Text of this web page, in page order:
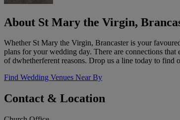
About St Mary the Virgin,
Whether St Mary the Virgin, Brancaster is your
plans for your wedding day. There are connections
of dwhetherferent reasons. Drop us a line today to find
Find Wedding Venues Near By
Contact & Location